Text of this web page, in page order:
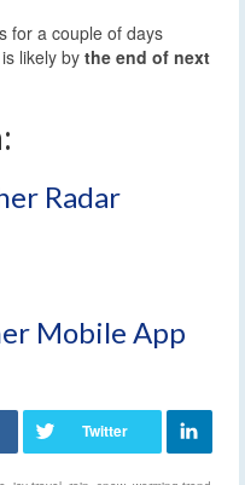
for a couple of days
likely bythe end of next
Radar
Mobile App